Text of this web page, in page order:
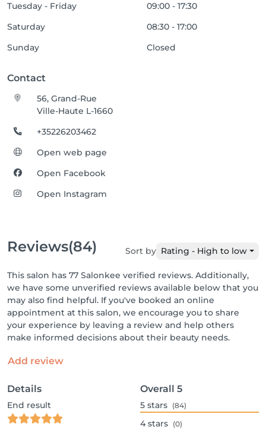
Tuesday - Friday
09:00 - 17:30
Saturday
08:30 - 17:00
Sunday
Closed
Contact
56, Grand-Rue
Ville-Haute L-1660
+35226203462
Open web page
Open Facebook
Open Instagram
Reviews(84) Sort by Rating - High to low
This salon has 77 Salonkee verified reviews. Additionally,
we have some unverified reviews available below that you
may also find helpful. If you've booked an online
appointment at this salon, we encourage you to share
your experience by leaving a review and help others
make informed decisions about their beauty needs.
Add review
Details
End result
Overall 5
5 stars (84)
4 stars (0)